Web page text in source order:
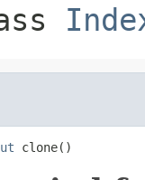
clone()